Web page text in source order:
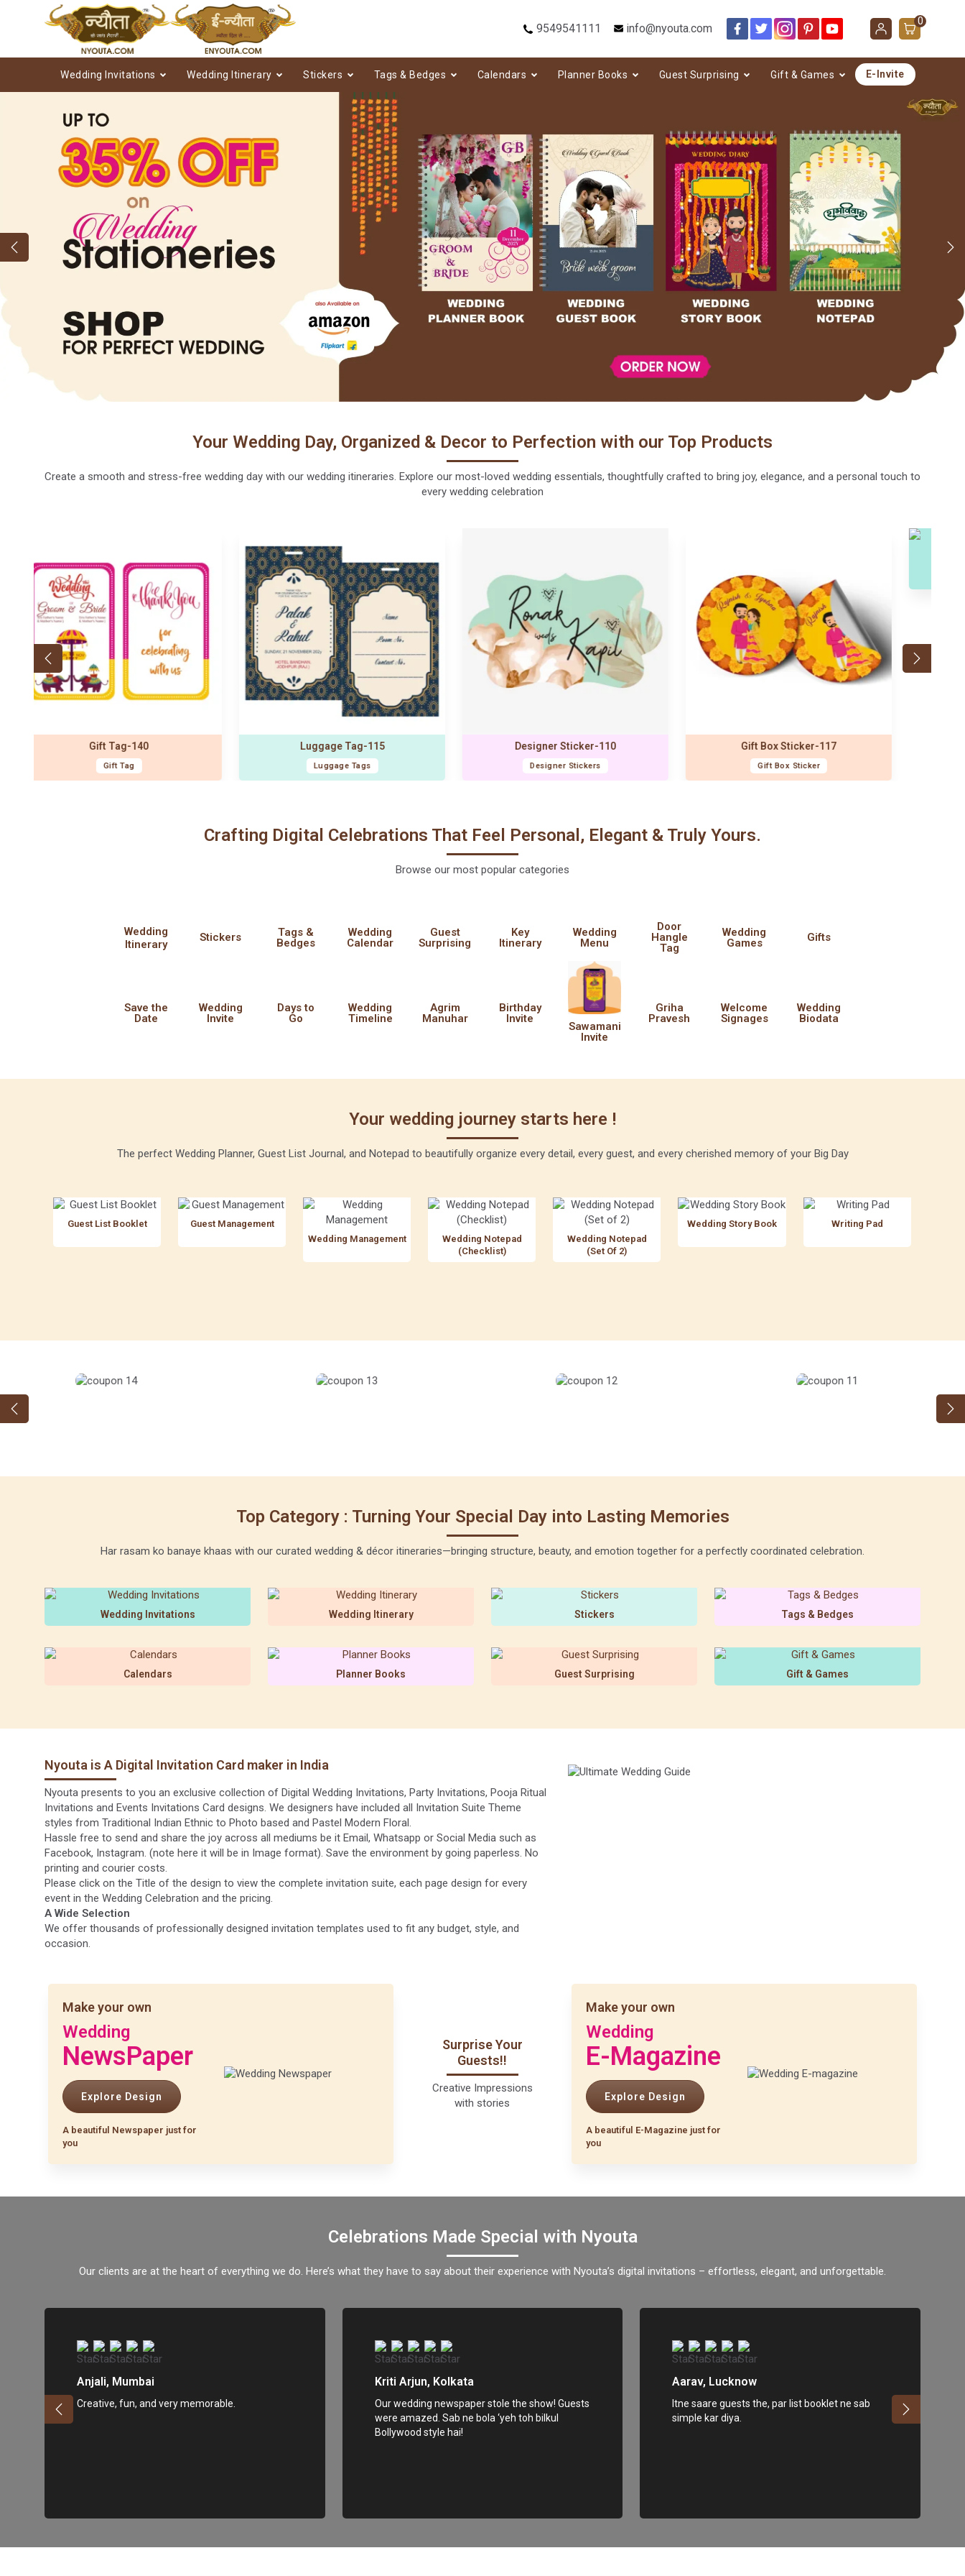
9549541111 info@nyouta.com
0
Wedding Invitations Wedding Itinerary Stickers Tags & Bedges Calendars Planner Books Guest Surprising Gift & Games E-Invite
Your Wedding Day, Organized & Decor to Perfection with our Top Products
Create a smooth and stress-free wedding day with our wedding itineraries. Explore our most-loved wedding essentials, thoughtfully crafted to bring joy, elegance, and a personal touch to
every wedding celebration
Luggage Tag-115 Designer Sticker-110
Designer Stickers
Gift Box Sticker-117
Gift Box Sticker
Writing Pad
Crafting Digital Celebrations That Feel Personal, Elegant & Truly Yours.
Browse our most popular categories
Wedding
Itinerary
Stickers
Tags &
Bedges
Wedding
Calendar
Guest
Surprising
Key
Itinerary
Wedding
Menu
Door
Hangle
Tag
Wedding
Games
Gifts
Save the
Date
Wedding
Invite
Days to
Go
Wedding
Timeline
Agrim
Manuhar
Birthday
Invite
Sawamani
Invite
Griha
Pravesh
Welcome
Signages
Wedding
Biodata
Your wedding journey starts here !
The perfect Wedding Planner, Guest List Journal, and Notepad to beautifully organize every detail, every guest, and every cherished memory of your Big Day
Guest List Booklet
Guest Management
Wedding Management
Wedding Notepad
(Checklist)
Wedding Notepad
(Set Of 2)
Wedding Story Book Writing Pad
Top Category : Turning Your Special Day into Lasting Memories
Har rasam ko banaye khaas with our curated wedding & décor itineraries—bringing structure, beauty, and emotion together for a perfectly coordinated celebration.
Wedding Invitations Wedding Itinerary Stickers Tags & Bedges
Calendars Planner Books Guest Surprising Gift & Games
Nyouta is A Digital Invitation Card maker in India
Nyouta presents to you an exclusive collection of Digital Wedding Invitations, Party Invitations, Pooja Ritual
Invitations and Events Invitations Card designs. We designers have included all Invitation Suite Theme
styles from Traditional Indian Ethnic to Photo based and Pastel Modern Floral.
Hassle free to send and share the joy across all mediums be it Email, Whatsapp or Social Media such as
Facebook, Instagram. (note here it will be in Image format). Save the environment by going paperless. No
printing and courier costs.
Please click on the Title of the design to view the complete invitation suite, each page design for every
event in the Wedding Celebration and the pricing.
A Wide Selection
We offer thousands of professionally designed invitation templates used to fit any budget, style, and
occasion.
Make your own
Wedding
NewsPaper
Explore Design
A beautiful Newspaper just for
you
Surprise Your
Guests!!
Creative Impressions
with stories
Make your own
Wedding
E-Magazine
Explore Design
A beautiful E-Magazine just for
you
Celebrations Made Special with Nyouta
Our clients are at the heart of everything we do. Here’s what they have to say about their experience with Nyouta’s digital invitations – effortless, elegant, and unforgettable.
Anjali, Mumbai
Creative, fun, and very memorable.
Kriti Arjun, Kolkata
Our wedding newspaper stole the show! Guests
were amazed. Sab ne bola ‘yeh toh bilkul
Bollywood style hai!
Aarav, Lucknow
Itne saare guests the, par list booklet ne sab
simple kar diya.